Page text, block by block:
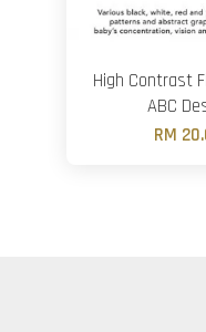
High Contrast
ABC
RM